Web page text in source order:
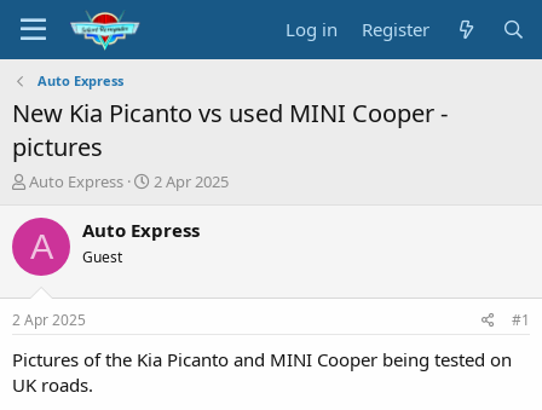
Log in Register
Auto Express
New Kia Picanto vs used MINI Cooper -
pictures
T
r
e
a
s
t
a
r
t
Auto Express
S
a
r
e
2 Apr 2025
A Auto Express
Guest
2 Apr 2025 #1
Pictures of the Kia Picanto and MINI Cooper being tested on
UK roads.